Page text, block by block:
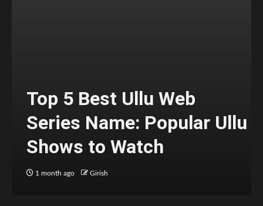
Top 5 Best Ullu Web
Series Name: Popular Ullu
Shows to Watch
1 month ago Girish